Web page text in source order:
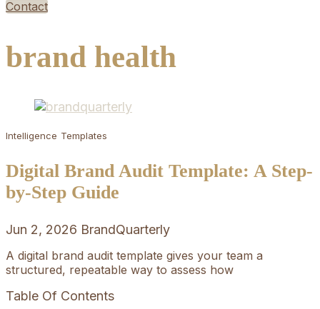
Contact
brand health
Intelligence Templates
Digital Brand Audit Template: A Step-
by-Step Guide
Jun 2, 2026 BrandQuarterly
A digital brand audit template gives your team a
structured, repeatable way to assess how
Table Of Contents